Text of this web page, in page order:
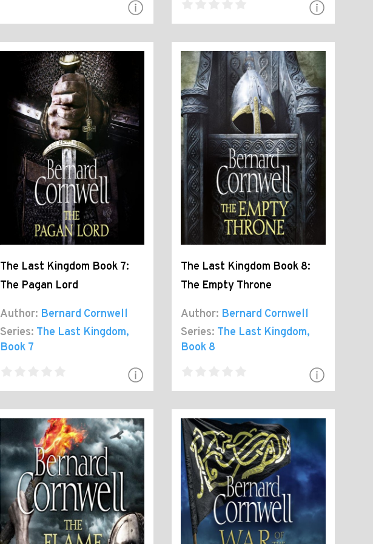
The Last Kingdom Book 7:
The Pagan Lord
Author: Bernard Cornwell
Series: The Last Kingdom,
Book 7
The Last Kingdom Book 8:
The Empty Throne
Author: Bernard Cornwell
Series: The Last Kingdom,
Book 8